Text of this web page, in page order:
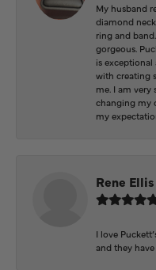
My husband
diamond
ring and
gorgeous.
is
with creating
me. I am
changing my
my
Rene Ellis
I love
and they